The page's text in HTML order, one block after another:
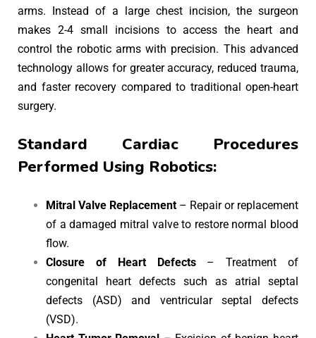
arms. Instead of a large chest incision, the surgeon
makes 2-4 small incisions to access the heart and
control the robotic arms with precision. This advanced
technology allows for greater accuracy, reduced trauma,
and faster recovery compared to traditional open-heart
surgery.
Standard Cardiac Procedures
Performed Using Robotics:
Mitral Valve Replacement – Repair or replacement
of a damaged mitral valve to restore normal blood
flow.
Closure of Heart Defects– Treatment of
congenital heart defects such as atrial septal
defects (ASD) and ventricular septal defects
(VSD).